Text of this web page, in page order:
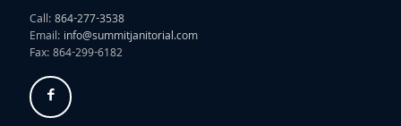
Call:864-277-3538
Email: info@summitjanitorial.com
Fax: 864-299-6182